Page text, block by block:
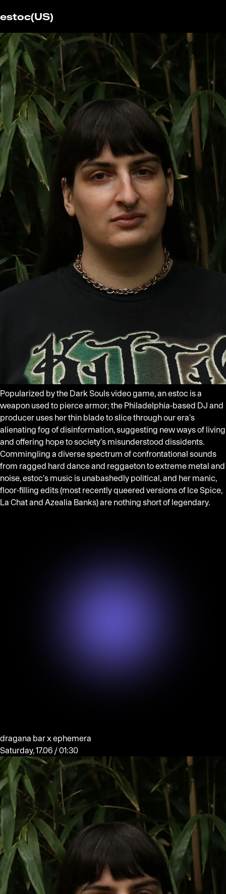
estoc(US)
Popularized by the Dark Souls video game, an estoc is a
weapon used to pierce armor; the Philadelphia-based DJ and
producer uses her thin blade to slice through our era's
alienating fog of disinformation, suggesting new ways of living
and offering hope to society's misunderstood dissidents.
Commingling a diverse spectrum of confrontational sounds
from ragged hard dance and reggaeton to extreme metal and
noise, estoc's music is unabashedly political, and her manic,
floor-filling edits (most recently queered versions of Ice Spice,
La Chat and Azealia Banks) are nothing short of legendary.
dragana bar x ephemera
Saturday, 17.06 / 01:30